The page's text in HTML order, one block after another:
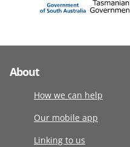
About
How we can help
Our mobile app
Linking to us